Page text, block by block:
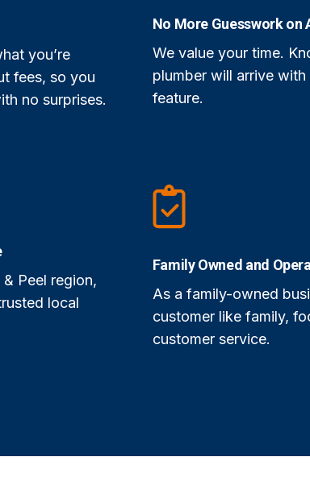
you’re
fees, so you
no surprises.
No More Guesswork on
We value your time.
plumber will arrive
feature.
Peel region,
local
Family Owned and
As a family-owned
customer like family,
customer service.